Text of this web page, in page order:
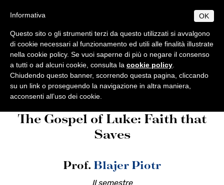
contenuto
principale
FRANCISCANUM
MENU
EN
IT
CHI SIAMO
Informazioni di base
Origini e sviluppo
Centenario di fondazione
Autorità
Professori
Sede accademica
Biblioteca
PROGRAMMI
Norme generali
Dottorato
Diplomi
Ordinamento STJ
Ordo e Depliant
PUBBLICAZIONI
Collectio Maior
Collectio Minor
Analecta
Liber Annuus
Altro
AMBIENTE BIBLICO
Escursioni
Archeologia
ATTIVITÀ
Eventi
Tesi Licenza / Dottorato
CABT
SEGRETERIA
Scadenze accademiche
Norme metodologiche
Studium Biblicum
Franciscanum
Programmi
Corsi 2025-
2026
The Gospel of Luke: Faith that
Saves
Prof.Blajer Piotr
II semestre
OK
Informativa
Questo sito o gli strumenti terzi da questo utilizzati si avvalgono
di cookie necessari al funzionamento ed utili alle finalità illustrate
nella cookie policy. Se vuoi saperne di più o negare il consenso
a tutti o ad alcuni cookie, consulta la cookie policy
Chiudendo questo banner, scorrendo questa pagina, cliccando
su un link o proseguendo la navigazione in altra maniera,
acconsenti all’uso dei cookie.